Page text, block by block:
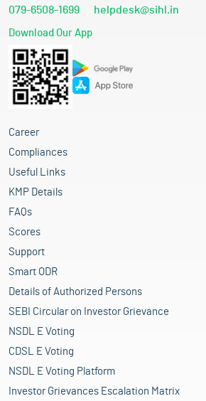
079-6508-1699 helpdesk@sihl.in
Download Our App
Career
Compliances
Useful Links
KMP Details
FAQs
Scores
Support
Smart ODR
Details of Authorized Persons
SEBI Circular on Investor Grievance
NSDL E Voting
CDSL E Voting
NSDL E Voting Platform
Investor Grievances Escalation Matrix